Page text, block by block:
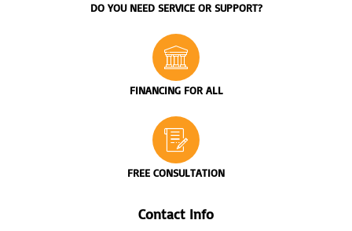
DO YOU NEED SERVICE OR SUPPORT?
FINANCING FOR ALL
FREE CONSULTATION
Contact Info